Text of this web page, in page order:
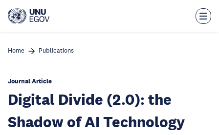
main
Home Publications
Journal Article
Digital Divide (2.0): the
Shadow of AI Technology